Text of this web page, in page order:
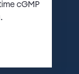
cGMP